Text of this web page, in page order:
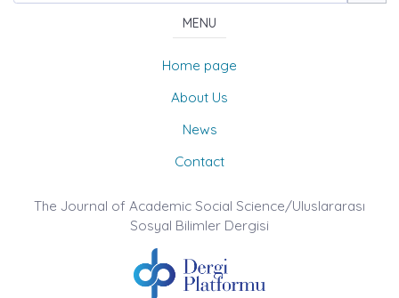
MENU
Home page
About Us
News
Contact
The Journal of Academic Social Science/Uluslararası
Sosyal Bilimler Dergisi